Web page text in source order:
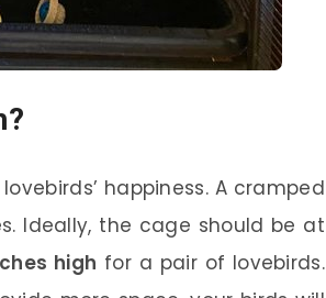
happiness. A cramped
Ideally, the cage should be at
high for a pair of lovebirds.